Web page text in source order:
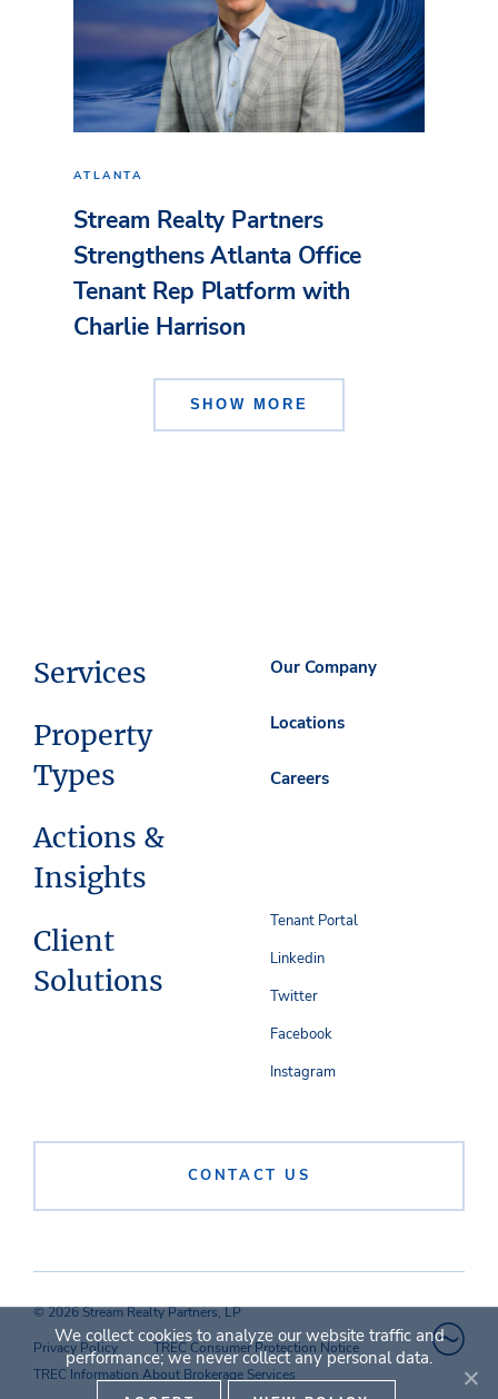
ATLANTA
Stream Realty Partners
Strengthens Atlanta Office
Tenant Rep Platform with
Charlie Harrison
SHOW MORE
Services
Property
Types
Actions &
Insights
Client
Solutions
Our Company
Locations
Careers
CONTACT US
Tenant Portal
Linkedin
Twitter
Facebook
Instagram
© 2026 Stream Realty Partners, LP
Privacy Policy
TREC Consumer Protection Notice
TREC Information About Brokerage Services
We collect cookies to analyze our website traffic and
performance; we never collect any personal data.